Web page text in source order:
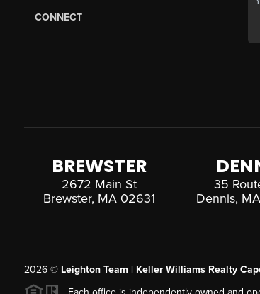
CONNECT
BREWSTER
2672 Main St
Brewster, MA 02631
35
Dennis,
2026© Leighton Team | Keller Williams Realty